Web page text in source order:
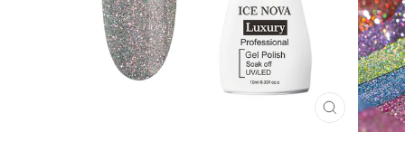
CLOSE
(ESC)